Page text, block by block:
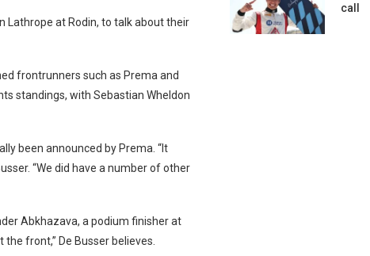
Lathrope at Rodin, to talk about their
frontrunners such as Prema and
standings, with Sebastian Wheldon
been announced by Prema. “It
“We did have a number of other
Abkhazava, a podium finisher at
front,” De Busser believes.
call